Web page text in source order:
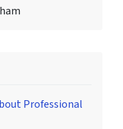
Professional